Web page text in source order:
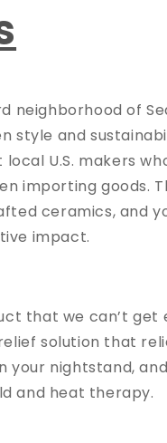
neighborhood of
style and
U.S. makers
importing goods.
ceramics, and
impact.
that we can’t get
solution that
your nightstand,
and heat therapy.